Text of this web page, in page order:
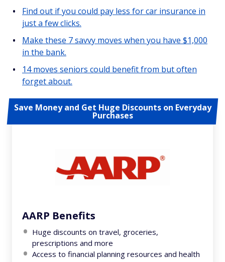
Find out if you could pay less for car insurance in
just a few clicks.
Make these 7 savvy moves when you have $1,000
in the bank.
14 moves seniors could benefit from but often
forget about.
Save Money and Get Huge Discounts on Everyday
Purchases
AARP Benefits
Huge discounts on travel, groceries,
prescriptions and more
Access to financial planning resources and health